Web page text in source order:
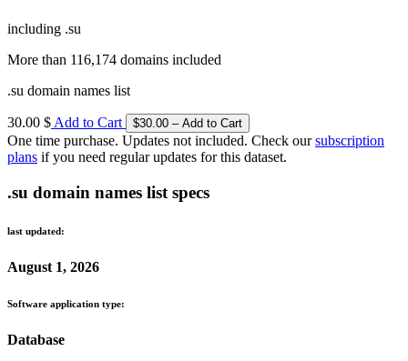
including .su
More than 116,174 domains included
.su domain names list
30.00 $Add to Cart
One time purchase. Updates not included. Check oursubscription
plans if you need regular updates for this dataset.
.su domain names list specs
last updated:
August 1, 2026
Software application type:
Database